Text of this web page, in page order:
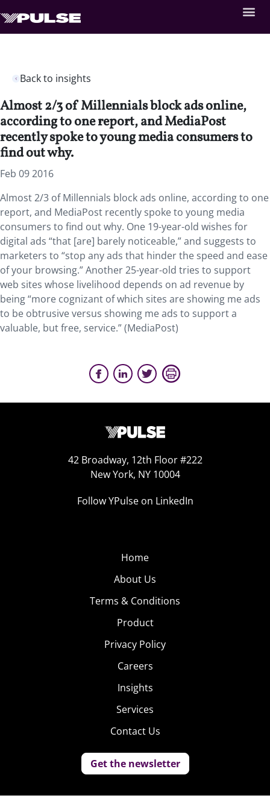
Back to insights
Almost 2/3 of Millennials block ads online,
according to one report, and MediaPost
recently spoke to young media consumers to
find out why.
Feb 09 2016
Almost 2/3 of Millennials block ads online, according to one
report, and MediaPost recently spoke to young media
consumers to find out why. One 19-year-old wishes for
digital ads “that [are] barely noticeable,” and suggests to
marketers to “stop any ads that hinder the speed and ease
of your browsing.” Another 25-year-old tries to support
web sites whose livelihood depends on ad revenue by
being “more cognizant of which sites are showing me ads
to be obtrusive versus showing me ads to support a
valuable, but free, service.” (MediaPost)
42 Broadway, 12th Floor #222
New York, NY 10004
Follow YPulse on LinkedIn
Home
About Us
Terms & Conditions
Product
Privacy Policy
Careers
Insights
Services
Contact Us
Get the newsletter